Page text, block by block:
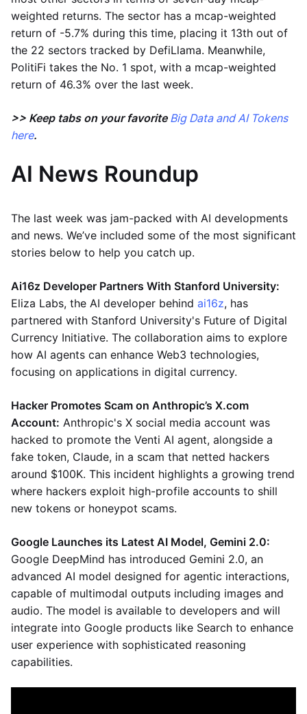
weighted returns. The sector has a mcap-weighted
return of -5.7% during this time, placing it 13th out of
the 22 sectors tracked by DefiLlama. Meanwhile,
PolitiFi takes the No. 1 spot, with a mcap-weighted
return of 46.3% over the last week.
>> Keep tabs on your favorite Big Data and AI Tokens
here.
AI News Roundup
The last week was jam-packed with AI developments
and news. We’ve included some of the most significant
stories below to help you catch up.
Ai16z Developer Partners With Stanford University:
Eliza Labs, the AI developer behind ai16z, has
partnered with Stanford University's Future of Digital
Currency Initiative. The collaboration aims to explore
how AI agents can enhance Web3 technologies,
focusing on applications in digital currency​.
Hacker Promotes Scam on Anthropic’s X.com
Account: Anthropic's X social media account was
hacked to promote the Venti AI agent, alongside a
fake token, Claude, in a scam that netted hackers
around $100K. This incident highlights a growing trend
where hackers exploit high-profile accounts to shill
new tokens or honeypot scams.
Google Launches its Latest AI Model, Gemini 2.0:
Google DeepMind has introduced Gemini 2.0, an
advanced AI model designed for agentic interactions,
capable of multimodal outputs including images and
audio. The model is available to developers and will
integrate into Google products like Search to enhance
user experience with sophisticated reasoning
capabilities.